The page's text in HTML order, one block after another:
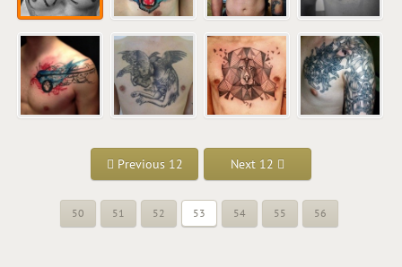
Previous 12 Next 12
50 51 52 53 54 55 56